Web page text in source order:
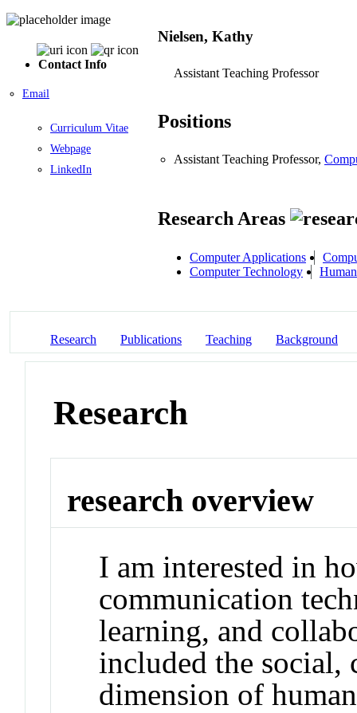
Contact Info
Email
Curriculum Vitae
Webpage
LinkedIn
Nielsen, Kathy
Assistant Teaching Professor
Positions
Assistant Teaching Professor,
Research Areas
Computer Applications
Computer Technology
Research Publications Teaching Background
Research
research overview
I am interested in
communication
learning, and
included the social,
dimension of